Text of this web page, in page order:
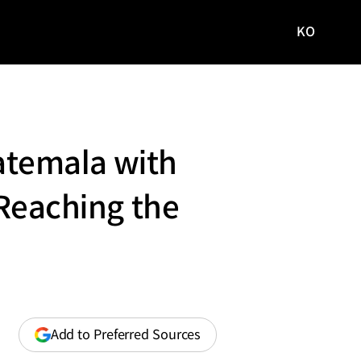
사이트로
KO
with
the
Add to Preferred Sources (opens
in